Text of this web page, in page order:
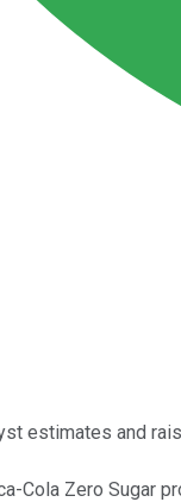
estimates and
Cola Zero Sugar